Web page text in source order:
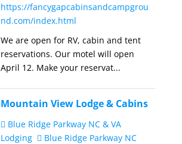
https://fancygapcabinsandcampgrou
nd.com/index.html
We are open for RV, cabin and tent
reservations. Our motel will open
April 12. Make your reservat...
Mountain View Lodge & Cabins
Blue Ridge Parkway NC & VA
Lodging
Blue Ridge Parkway NC